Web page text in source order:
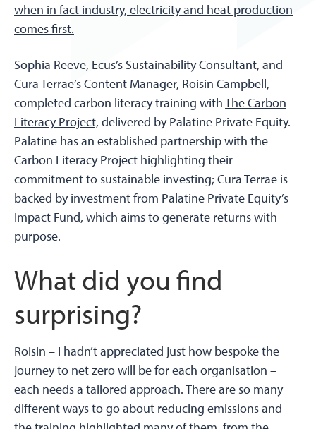
when in fact industry, electricity and heat production
comes first.
Sophia Reeve, Ecus’s Sustainability Consultant, and
Cura Terrae’s Content Manager, Roisin Campbell,
completed carbon literacy training withThe Carbon
Literacy Project, delivered by Palatine Private Equity.
Palatine has an established partnership with the
Carbon Literacy Project highlighting their
commitment to sustainable investing; Cura Terrae is
backed by investment from Palatine Private Equity’s
Impact Fund, which aims to generate returns with
purpose.
What did you find
surprising?
Roisin – I hadn’t appreciated just how bespoke the
journey to net zero will be for each organisation –
each needs a tailored approach. There are so many
different ways to go about reducing emissions and